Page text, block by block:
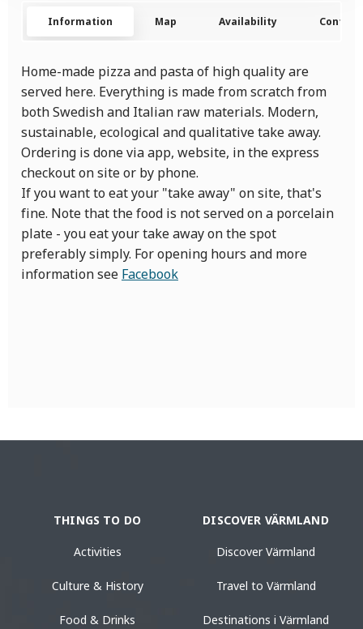
Information Map Availability Contact
Home-made pizza and pasta of high quality are
served here. Everything is made from scratch from
both Swedish and Italian raw materials. Modern,
sustainable, ecological and qualitative take away.
Ordering is done via app, website, in the express
checkout on site or by phone.
If you want to eat your "take away" on site, that's
fine. Note that the food is not served on a porcelain
plate - you eat your take away on the spot
preferably simply. For opening hours and more
information see Facebook
THINGS TO DO
Activities
Culture & History
Food & Drinks
DISCOVER VÄRMLAND
Discover Värmland
Travel to Värmland
Destinations i Värmland